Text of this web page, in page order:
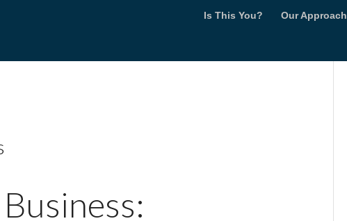
Is This You? Our Approach